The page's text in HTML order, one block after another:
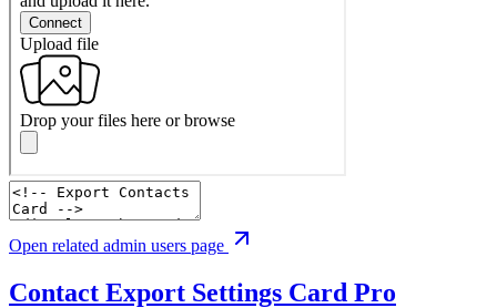
Open related admin users page
Contact Export Settings Card Pro